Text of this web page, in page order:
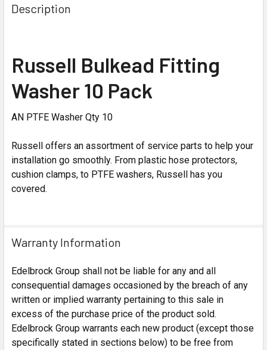
Description
Russell Bulkead Fitting
Washer 10 Pack
AN PTFE Washer Qty 10
Russell offers an assortment of service parts to help your
installation go smoothly. From plastic hose protectors,
cushion clamps, to PTFE washers, Russell has you
covered.
Warranty Information
Edelbrock Group shall not be liable for any and all
consequential damages occasioned by the breach of any
written or implied warranty pertaining to this sale in
excess of the purchase price of the product sold.
Edelbrock Group warrants each new product (except those
specifically stated in sections below) to be free from